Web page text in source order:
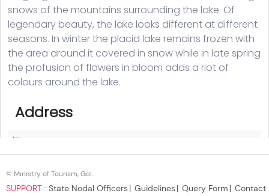
© Ministry of Tourism, GoI.
SUPPORT : State Nodal Officers Guidelines Query Form Contact